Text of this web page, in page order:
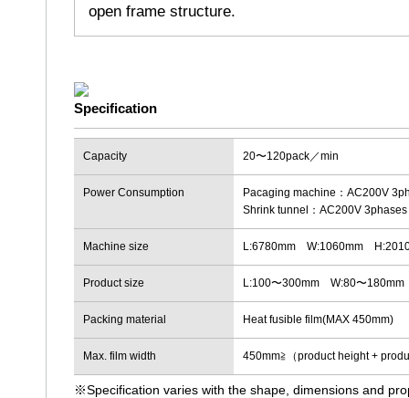
open frame structure.
Capacity 20〜120pack／min
Power Consumption
Pacaging machine：AC200V
Shrink tunnel：AC200V 3phases
Machine size L:6780mm W:1060mm
Product size L:100〜300mm W:80〜
Packing material Heat fusible film(MAX 450mm)
Max. film width 450mm≧（product height +
※Specification varies with the shape, dimensions and